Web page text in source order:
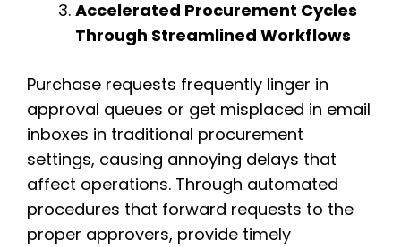
Accelerated Procurement Cycles
Through Streamlined Workflows
Purchase requests frequently linger in
approval queues or get misplaced in email
inboxes in traditional procurement
settings, causing annoying delays that
affect operations. Through automated
procedures that forward requests to the
proper approvers, provide timely